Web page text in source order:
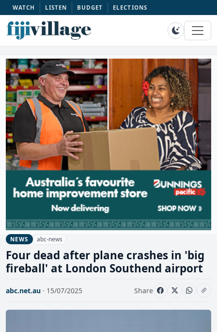
WATCH LISTEN BUDGET ELECTIONS
NEWS abc-news
Four dead after plane crashes in 'big
fireball' at London Southend airport
abc.net.au · 15/07/2025 Share